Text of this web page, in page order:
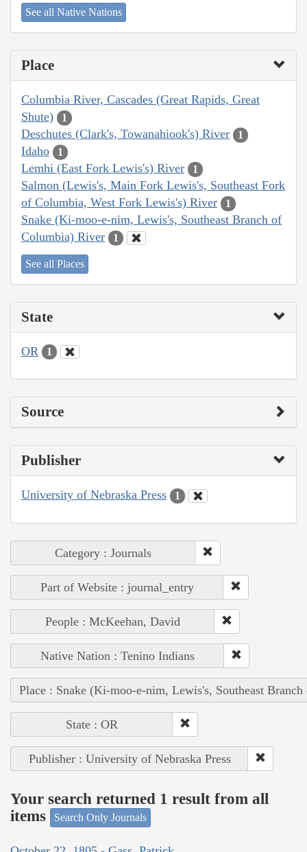
See all Native Nations
Place
Columbia River, Cascades (Great Rapids, Great
Shute)
1
Deschutes (Clark's, Towanahiook's) River 1
Idaho 1
Lemhi (East Fork Lewis's) River 1
Salmon (Lewis's, Main Fork Lewis's, Southeast Fork
of Columbia, West Fork Lewis's) River
1
Snake (Ki-moo-e-nim, Lewis's, Southeast Branch of
Columbia) River
1
See all Places
State
OR 1
Source
Publisher
University of Nebraska Press 1
Category : Journals
Part of Website : journal_entry
People : McKeehan, David
Native Nation : Tenino Indians
Place : Snake (Ki-moo-e-nim, Lewis's, Southeast
State : OR
Publisher : University of Nebraska Press
Your search returned 1 result from all
items
Search Only Journals